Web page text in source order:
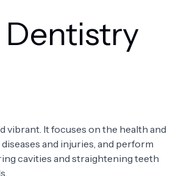
Dermatology
Urology
Dentistry
vibrant. It focuses on the health and
and injuries, and perform
cavities and straightening teeth